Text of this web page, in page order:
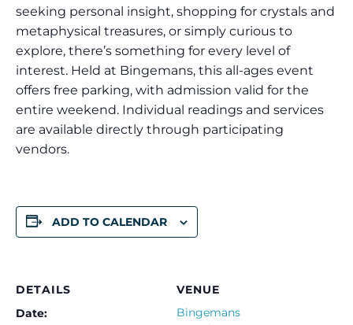
seeking personal insight, shopping for crystals and
metaphysical treasures, or simply curious to
explore, there’s something for every level of
interest. Held at Bingemans, this all-ages event
offers free parking, with admission valid for the
entire weekend. Individual readings and services
are available directly through participating
vendors.
ADD TO CALENDAR
DETAILS
Date:
VENUE
Bingemans